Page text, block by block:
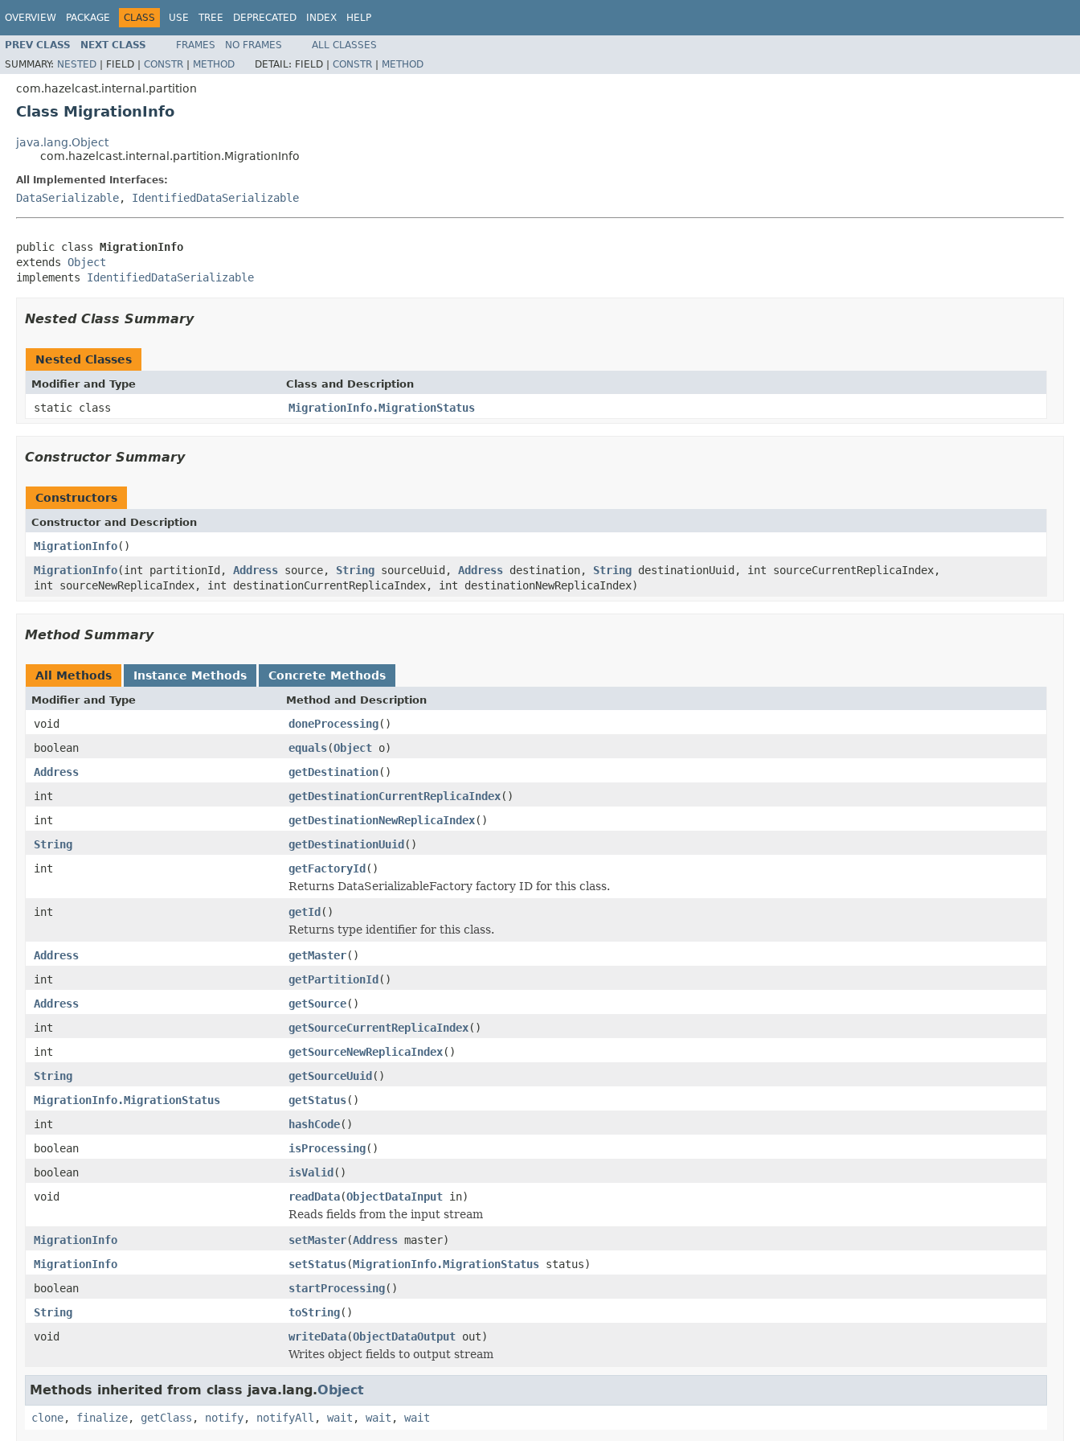
OVERVIEW PACKAGE CLASS USE TREE DEPRECATED INDEX HELP
PREV CLASS NEXT CLASS FRAMES NO FRAMES
ALL CLASSES
SUMMARY: NESTED | FIELD | CONSTR | METHOD DETAIL: FIELD | CONSTR | METHOD
com.hazelcast.internal.partition
Class MigrationInfo
java.lang.Object
com.hazelcast.internal.partition.MigrationInfo
All Implemented Interfaces:
DataSerializable, IdentifiedDataSerializable
public class MigrationInfo
extends Object
implements IdentifiedDataSerializable
Nested Class Summary
Nested Classes
Modifier and Type Class and Description
static class MigrationInfo.MigrationStatus
Constructor Summary
Constructors
Constructor and Description
MigrationInfo()
MigrationInfo(int partitionId, Address source, String sourceUuid, Address destination, String destinationUuid, int sourceCurrentReplicaIndex,
int sourceNewReplicaIndex, int destinationCurrentReplicaIndex, int destinationNewReplicaIndex)
Method Summary
All Methods Instance Methods Concrete Methods
Modifier and Type Method and Description
void doneProcessing()
boolean
equals(Object o)
Address
getDestination()
int
getDestinationCurrentReplicaIndex()
int
getDestinationNewReplicaIndex()
String
getDestinationUuid()
int
getFactoryId()
Returns DataSerializableFactory factory ID for this class.
int
getId()
Returns type identifier for this class.
Address
getMaster()
int
getPartitionId()
Address
getSource()
int
getSourceCurrentReplicaIndex()
int
getSourceNewReplicaIndex()
String
getSourceUuid()
MigrationInfo.MigrationStatus
getStatus()
int
hashCode()
boolean
isProcessing()
boolean
isValid()
void
readData(ObjectDataInput in)
Reads fields from the input stream
MigrationInfo
setMaster(Address master)
MigrationInfo
setStatus(MigrationInfo.MigrationStatus status)
boolean
startProcessing()
String
toString()
void
writeData(ObjectDataOutput out)
Writes object fields to output stream
Methods inherited from class java.lang.Object
clone, finalize, getClass , notify, notifyAll , wait , wait , wait